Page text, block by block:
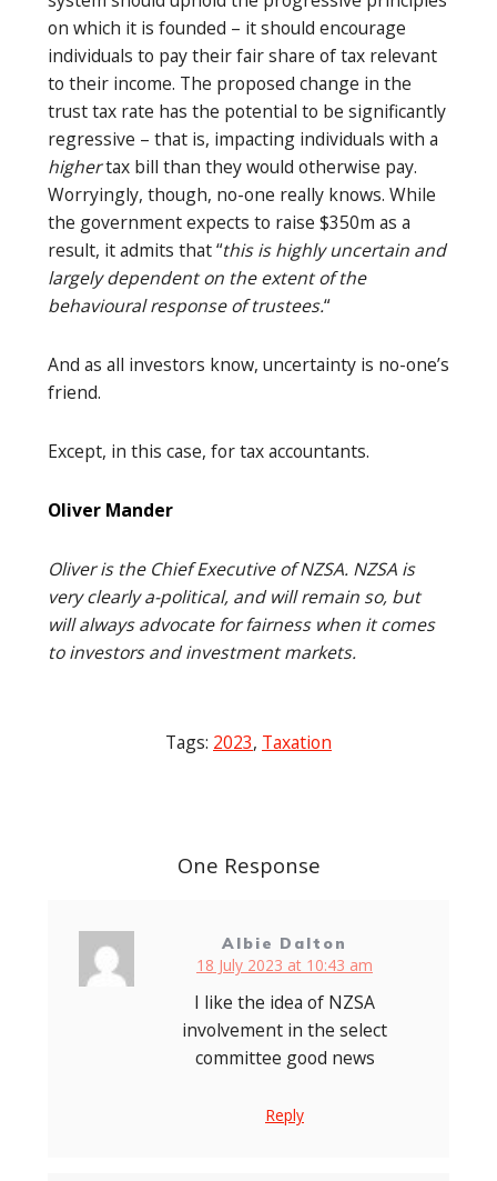
on which it is founded – it should encourage
individuals to pay their fair share of tax relevant
to their income. The proposed change in the
trust tax rate has the potential to be significantly
regressive – that is, impacting individuals with a
highertax bill than they would otherwise pay.
Worryingly, though, no-one really knows. While
the government expects to raise $350m as a
result, it admits that “this is highly uncertain and
largely dependent on the extent of the
behavioural response of trustees.“
And as all investors know, uncertainty is no-one’s
friend.
Except, in this case, for tax accountants.
Oliver Mander
Oliver is the Chief Executive of NZSA. NZSA is
very clearly a-political, and will remain so, but
will always advocate for fairness when it comes
to investors and investment markets.
Tags: 2023, Taxation
navigationOne Response
Albie Dalton
18 July 2023 at 10:43 am
I like the idea of NZSA
involvement in the select
committee good news
Reply